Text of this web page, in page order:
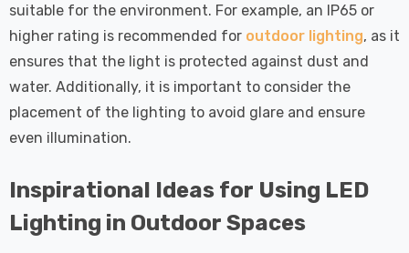
suitable for the environment. For example, an IP65 or
higher rating is recommended for outdoor lighting, as it
ensures that the light is protected against dust and
water. Additionally, it is important to consider the
placement of the lighting to avoid glare and ensure
even illumination.
Inspirational Ideas for Using LED
Lighting in Outdoor Spaces